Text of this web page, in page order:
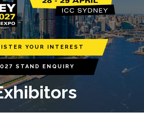
YOUR INTEREST
STAND ENQUIRY